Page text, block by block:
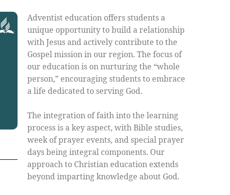
Adventist education offers students a
unique opportunity to build a relationship
with Jesus and actively contribute to the
Gospel mission in our region. The focus of
our education is on nurturing the “whole
person,” encouraging students to embrace
a life dedicated to serving God.
The integration of faith into the learning
process is a key aspect, with Bible studies,
week of prayer events, and special prayer
days being integral components. Our
approach to Christian education extends
beyond imparting knowledge about God.